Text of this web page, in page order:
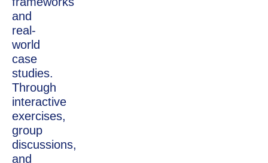
and
real-
world
case
studies.
Through
interactive
exercises,
group
discussions,
and